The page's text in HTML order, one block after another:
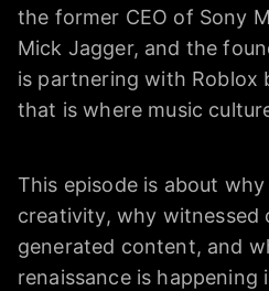
the former CEO of Sony
Mick Jagger, and the
is partnering with Roblox
that is where music
This episode is about
creativity, why witnessed
generated content, and
renaissance is